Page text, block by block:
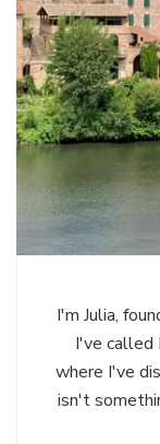
I'm Julia,
I've called
where I've
isn't